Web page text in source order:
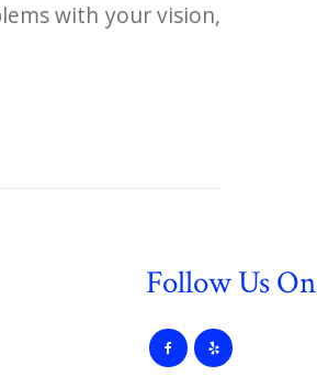
with your vision,
Follow Us On